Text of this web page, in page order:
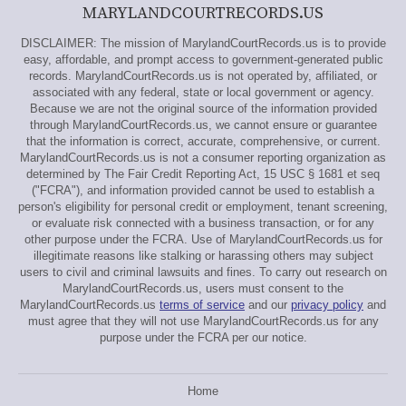
MARYLANDCOURTRECORDS.US
DISCLAIMER: The mission of MarylandCourtRecords.us is to provide
easy, affordable, and prompt access to government-generated public
records. MarylandCourtRecords.us is not operated by, affiliated, or
associated with any federal, state or local government or agency.
Because we are not the original source of the information provided
through MarylandCourtRecords.us, we cannot ensure or guarantee
that the information is correct, accurate, comprehensive, or current.
MarylandCourtRecords.us is not a consumer reporting organization as
determined by The Fair Credit Reporting Act, 15 USC § 1681 et seq
("FCRA"), and information provided cannot be used to establish a
person's eligibility for personal credit or employment, tenant screening,
or evaluate risk connected with a business transaction, or for any
other purpose under the FCRA. Use of MarylandCourtRecords.us for
illegitimate reasons like stalking or harassing others may subject
users to civil and criminal lawsuits and fines. To carry out research on
MarylandCourtRecords.us, users must consent to the
MarylandCourtRecords.us terms of service and our privacy policy and
must agree that they will not use MarylandCourtRecords.us for any
purpose under the FCRA per our notice.
Home